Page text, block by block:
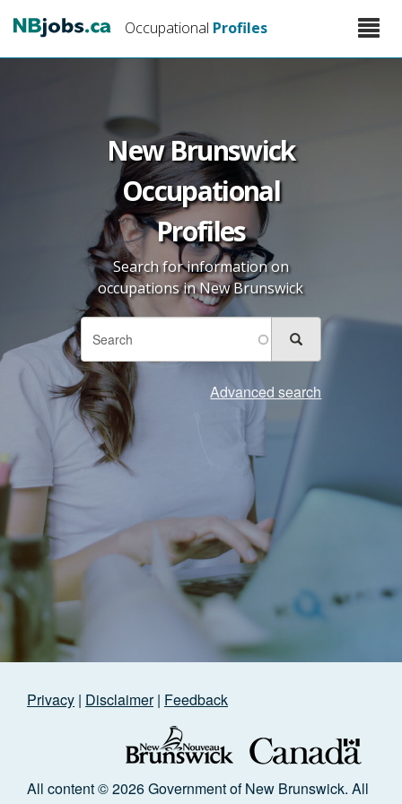
main
Occupational Profiles
Toggle
New Brunswick
Occupational
Profiles
Search for information on
occupations in New Brunswick
Search
form
Search
Advanced search
Privacy | Disclaimer| Feedback
All content © 2026 Government of New Brunswick. All